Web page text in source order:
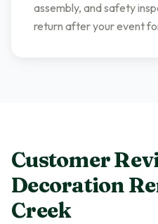
assembly, and safety
return after your event
Customer
Decoration
Creek